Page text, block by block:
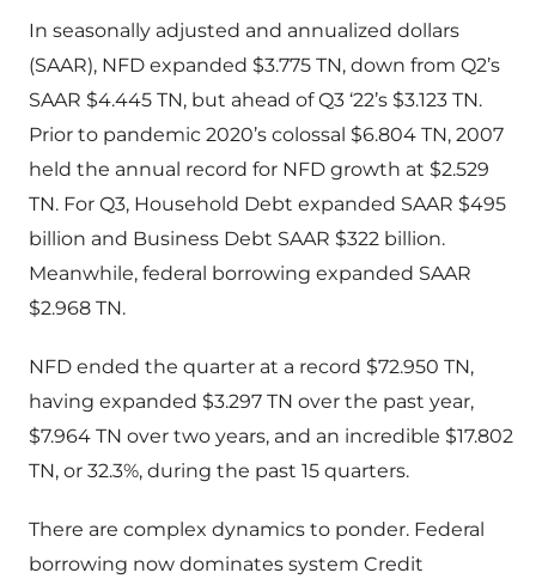
In seasonally adjusted and annualized dollars
(SAAR), NFD expanded $3.775 TN, down from Q2’s
SAAR $4.445 TN, but ahead of Q3 ‘22’s $3.123 TN.
Prior to pandemic 2020’s colossal $6.804 TN, 2007
held the annual record for NFD growth at $2.529
TN. For Q3, Household Debt expanded SAAR $495
billion and Business Debt SAAR $322 billion.
Meanwhile, federal borrowing expanded SAAR
$2.968 TN.
NFD ended the quarter at a record $72.950 TN,
having expanded $3.297 TN over the past year,
$7.964 TN over two years, and an incredible $17.802
TN, or 32.3%, during the past 15 quarters.
There are complex dynamics to ponder. Federal
borrowing now dominates system Credit